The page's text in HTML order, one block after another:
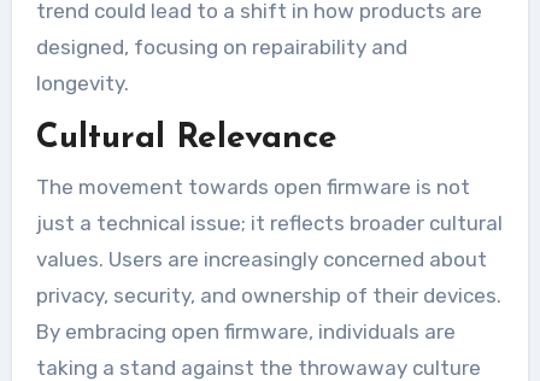
trend could lead to a shift in how products are
designed, focusing on repairability and
longevity.
Cultural Relevance
The movement towards open firmware is not
just a technical issue; it reflects broader cultural
values. Users are increasingly concerned about
privacy, security, and ownership of their devices.
By embracing open firmware, individuals are
taking a stand against the throwaway culture